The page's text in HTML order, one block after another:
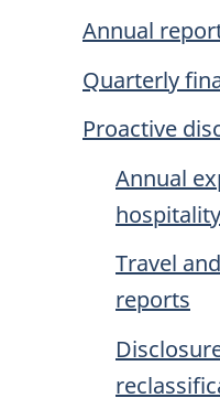
Annual
Quarterly
Proactive
Annual
Travel
reports